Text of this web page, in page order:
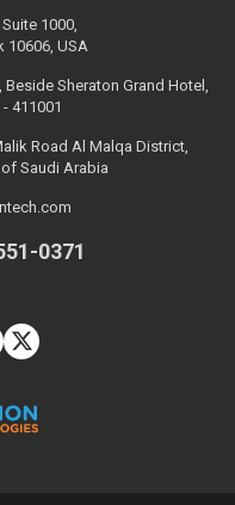
1000,
10606, USA
Sheraton Grand Hotel,
411001
Road Al Malqa District,
Saudi Arabia
0371